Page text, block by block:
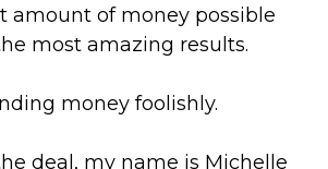
amount of money possible
most amazing results.
money foolishly.
deal, my name is Michelle